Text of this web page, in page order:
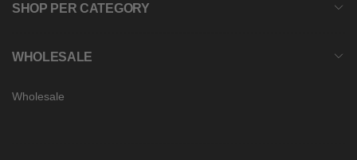
SHOP PER CATEGORY
WHOLESALE
Wholesale